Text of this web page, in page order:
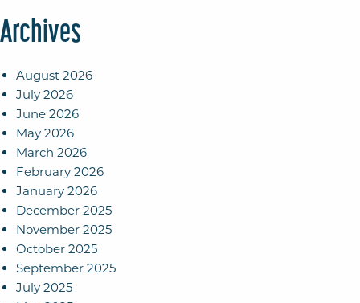
Archives
August 2026
July 2026
June 2026
May 2026
March 2026
February 2026
January 2026
December 2025
November 2025
October 2025
September 2025
July 2025